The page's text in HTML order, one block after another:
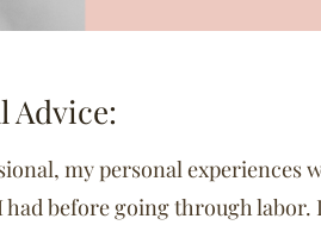
Advice:
my personal
before going through